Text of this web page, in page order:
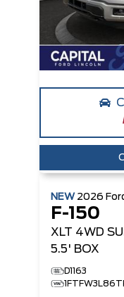
NEW 2026
F-150
XLT 4WD
5.5' BOX
D1163